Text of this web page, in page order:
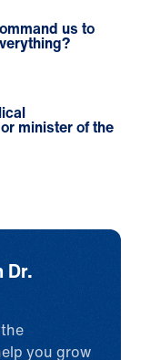
us to
minister of the
Dr.
you grow